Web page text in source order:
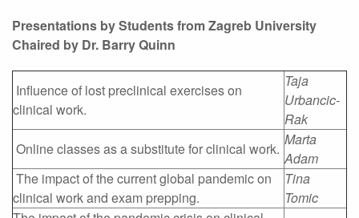
Presentations by Students from Zagreb University
Chaired by Dr. Barry Quinn
Influence of lost preclinical exercises on
clinical work.
Taja
Urbancic-
Rak
Online classes as a substitute for clinical work.
Marta
Adam
The impact of the current global pandemic on
clinical work and exam prepping.
Tina
Tomic